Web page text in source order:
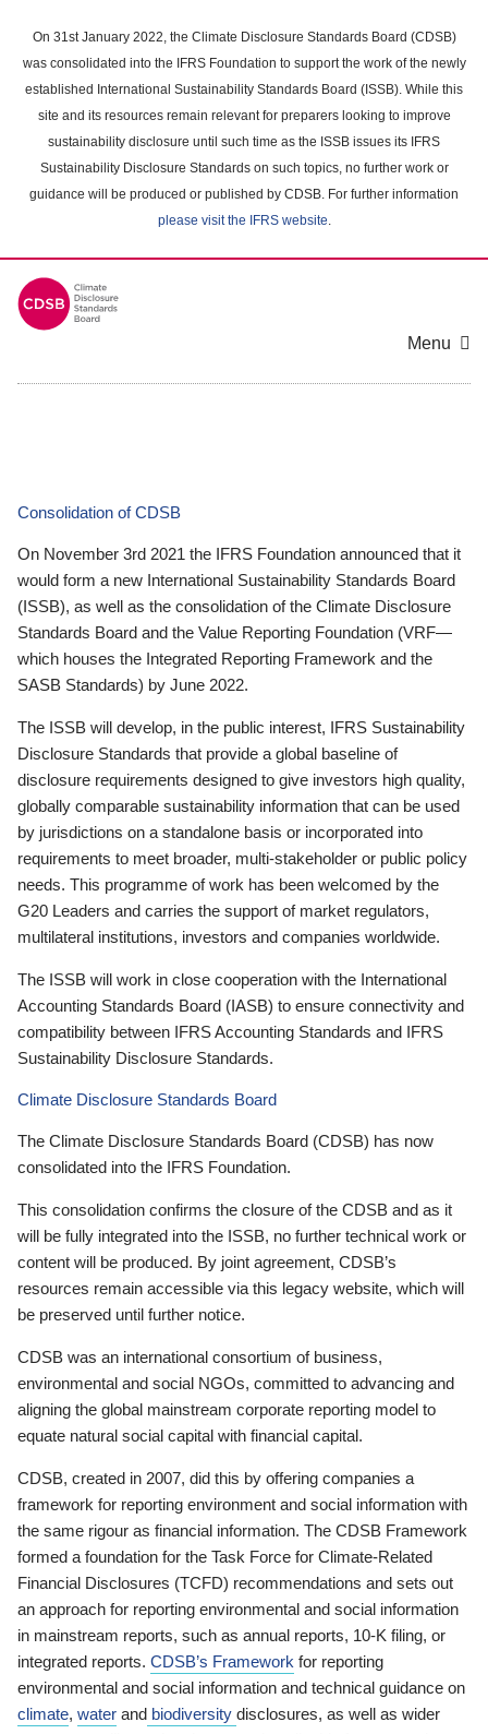
main
content
On 31st January 2022, the Climate Disclosure Standards Board (CDSB)
was consolidated into the IFRS Foundation to support the work of the newly
established International Sustainability Standards Board (ISSB). While this
site and its resources remain relevant for preparers looking to improve
sustainability disclosure until such time as the ISSB issues its IFRS
Sustainability Disclosure Standards on such topics, no further work or
guidance will be produced or published by CDSB. For further information
please visit the IFRS website.
Menu
Consolidation of CDSB
On November 3rd 2021 the IFRS Foundation announced that it
would form a new International Sustainability Standards Board
(ISSB), as well as the consolidation of the Climate Disclosure
Standards Board and the Value Reporting Foundation (VRF—
which houses the Integrated Reporting Framework and the
SASB Standards) by June 2022.
The ISSB will develop, in the public interest, IFRS Sustainability
Disclosure Standards that provide a global baseline of
disclosure requirements designed to give investors high quality,
globally comparable sustainability information that can be used
by jurisdictions on a standalone basis or incorporated into
requirements to meet broader, multi-stakeholder or public policy
needs. This programme of work has been welcomed by the
G20 Leaders and carries the support of market regulators,
multilateral institutions, investors and companies worldwide.
The ISSB will work in close cooperation with the International
Accounting Standards Board (IASB) to ensure connectivity and
compatibility between IFRS Accounting Standards and IFRS
Sustainability Disclosure Standards.
Climate Disclosure Standards Board
The Climate Disclosure Standards Board (CDSB) has now
consolidated into the IFRS Foundation.
This consolidation confirms the closure of the CDSB and as it
will be fully integrated into the ISSB, no further technical work or
content will be produced. By joint agreement, CDSB’s
resources remain accessible via this legacy website, which will
be preserved until further notice.
CDSB was an international consortium of business,
environmental and social NGOs, committed to advancing and
aligning the global mainstream corporate reporting model to
equate natural social capital with financial capital.
CDSB, created in 2007, did this by offering companies a
framework for reporting environment and social information with
the same rigour as financial information. The CDSB Framework
formed a foundation for the Task Force for Climate-Related
Financial Disclosures (TCFD) recommendations and sets out
an approach for reporting environmental and social information
in mainstream reports, such as annual reports, 10-K filing, or
integrated reports. CDSB’s Framework for reporting
environmental and social information and technical guidance on
climate, water and biodiversity disclosures, as well as wider